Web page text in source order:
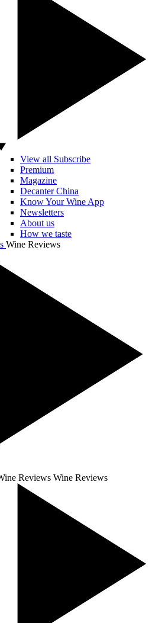
View all Subscribe
Premium
Magazine
Decanter China
Know Your Wine App
Newsletters
About us
How we taste
Wine Reviews
Reviews Wine Reviews